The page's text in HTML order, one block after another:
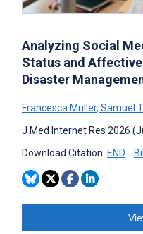
Analyzing Social
Status and
Disaster
Francesca Müller, Samuel
J Med Internet Res 2026
Download Citation: END